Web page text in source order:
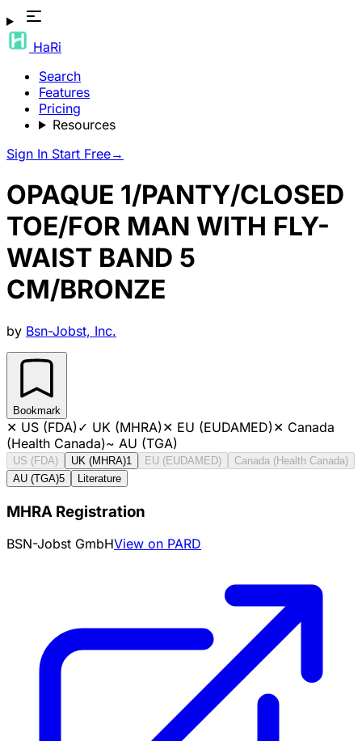
HaRi
Search
Features
Pricing
Resources
Sign In Start Free→
OPAQUE 1/PANTY/CLOSED
TOE/FOR MAN WITH FLY-
WAIST BAND 5
CM/BRONZE
by Bsn-Jobst, Inc.
Bookmark
✕ US (FDA)✓ UK (MHRA)✕ EU (EUDAMED)✕ Canada
(Health Canada)~ AU (TGA)
US (FDA) UK (MHRA)1 EU (EUDAMED)
Canada (Health Canada)
AU (TGA)5 Literature
MHRA Registration
BSN-Jobst GmbHView on PARD